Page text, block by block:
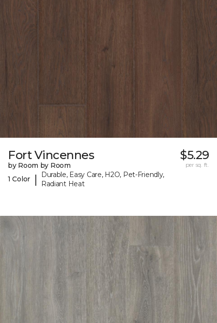
Fort Vincennes
by Room by Room
1 Color
|
Durable, Easy Care, H2O, Pet-Friendly,
Radiant Heat
$5.29
per sq. ft.